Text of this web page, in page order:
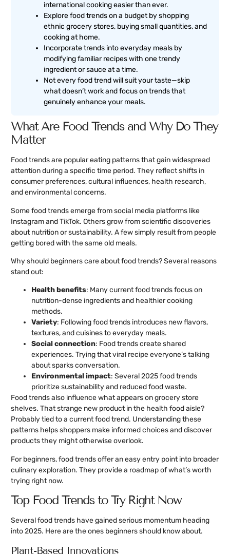
international cooking easier than ever.
Explore food trends on a budget by shopping
ethnic grocery stores, buying small quantities, and
cooking at home.
Incorporate trends into everyday meals by
modifying familiar recipes with one trendy
ingredient or sauce at a time.
Not every food trend will suit your taste—skip
what doesn’t work and focus on trends that
genuinely enhance your meals.
What Are Food Trends and Why Do They
Matter
Food trends are popular eating patterns that gain widespread
attention during a specific time period. They reflect shifts in
consumer preferences, cultural influences, health research,
and environmental concerns.
Some food trends emerge from social media platforms like
Instagram and TikTok. Others grow from scientific discoveries
about nutrition or sustainability. A few simply result from people
getting bored with the same old meals.
Why should beginners care about food trends? Several reasons
stand out:
Health benefits: Many current food trends focus on
nutrition-dense ingredients and healthier cooking
methods.
Variety: Following food trends introduces new flavors,
textures, and cuisines to everyday meals.
Social connection: Food trends create shared
experiences. Trying that viral recipe everyone’s talking
about sparks conversation.
Environmental impact: Several 2025 food trends
prioritize sustainability and reduced food waste.
Food trends also influence what appears on grocery store
shelves. That strange new product in the health food aisle?
Probably tied to a current food trend. Understanding these
patterns helps shoppers make informed choices and discover
products they might otherwise overlook.
For beginners, food trends offer an easy entry point into broader
culinary exploration. They provide a roadmap of what’s worth
trying right now.
Top Food Trends to Try Right Now
Several food trends have gained serious momentum heading
into 2025. Here are the ones beginners should know about.
Plant-Based Innovations